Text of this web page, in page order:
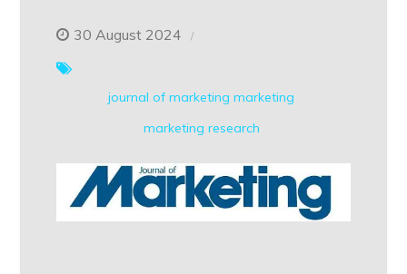
30 August 2024
journal of marketing marketing
marketing research